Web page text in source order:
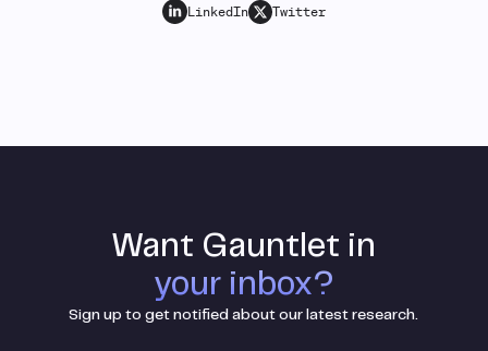
LinkedIn Twitter
Want Gauntlet in
your inbox?
Sign up to get notified about our latest research.